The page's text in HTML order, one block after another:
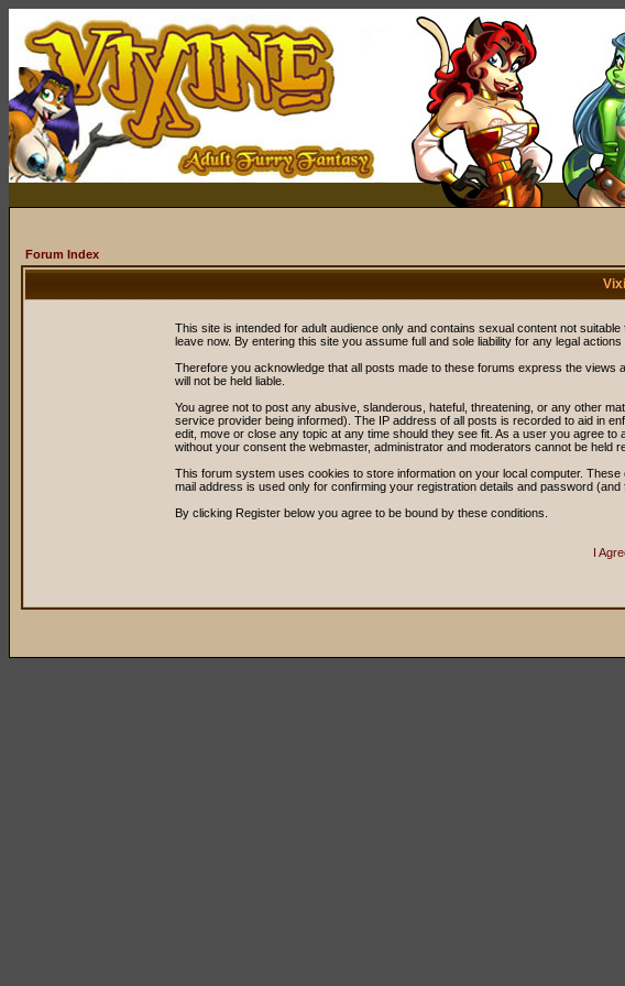
Forum Index
This site is intended for adult audience only and contains sexual content not
leave now. By entering this site you assume full and sole liability for any legal
Therefore you acknowledge that all posts made to these forums express the
will not be held liable.
You agree not to post any abusive, slanderous, hateful, threatening, or any other
service provider being informed). The IP address of all posts is recorded to aid in
edit, move or close any topic at any time should they see fit. As a user you agree
without your consent the webmaster, administrator and moderators cannot be held
This forum system uses cookies to store information on your local computer.
mail address is used only for confirming your registration details and password
By clicking Register below you agree to be bound by these conditions.
I